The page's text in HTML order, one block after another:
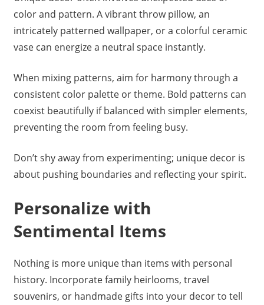
color and pattern. A vibrant throw pillow, an
intricately patterned wallpaper, or a colorful ceramic
vase can energize a neutral space instantly.
When mixing patterns, aim for harmony through a
consistent color palette or theme. Bold patterns can
coexist beautifully if balanced with simpler elements,
preventing the room from feeling busy.
Don’t shy away from experimenting; unique decor is
about pushing boundaries and reflecting your spirit.
Personalize with
Sentimental Items
Nothing is more unique than items with personal
history. Incorporate family heirlooms, travel
souvenirs, or handmade gifts into your decor to tell